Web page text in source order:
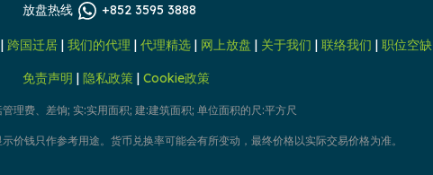
放盘热线 +852 3595 3888
| 跨国迁居| 我们的代理 | 代理精选| 网上放盘 | 关于我们 | 联络我们 | 职位空缺
免责声明 | 隐私政策 | Cookie政策
理费、差饷; 实:实用面积; 建:建筑面积; 单位面积的尺:平方尺
价钱只作参考用途。货币兑换率可能会有所变动，最终价格以实际交易价格为准。